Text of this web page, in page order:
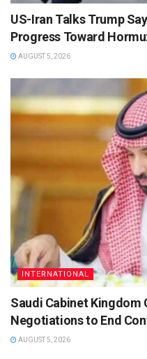
US-Iran Talks Trump
Progress Toward
AUGUST 5, 2026
INTERNATIONAL
Saudi Cabinet Kingdom
Negotiations to End
AUGUST 5, 2026